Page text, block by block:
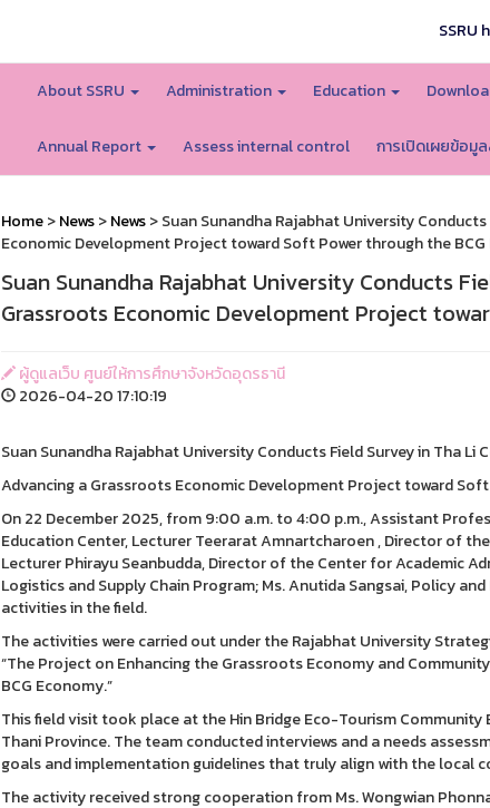
SSRU
About SSRU Administration Education
Annual Report Assess internal control การเปิดเผยข้อมู
Home>News>News> Suan Sunandha Rajabhat University
Economic Development Project toward Soft Power through the
Suan Sunandha Rajabhat University Conducts
Grassroots Economic Development Project
ผู้ดูแลเว็บ ศูนย์ให้การศึกษาจังหวัดอุดรธานี
2026-04-20 17:10:19
Suan Sunandha Rajabhat University Conducts Field Survey in Tha Li
Advancing a Grassroots Economic Development Project toward
On 22 December 2025, from 9:00 a.m. to 4:00 p.m., Assistant
Education Center, Lecturer Teerarat Amnartcharoen , Director of
Lecturer Phirayu Seanbudda, Director of the Center for Academic
Logistics and Supply Chain Program; Ms. Anutida Sangsai, Policy
activities in the field.
The activities were carried out under the Rajabhat University
“The Project on Enhancing the Grassroots Economy and
BCG Economy.”
This field visit took place at the Hin Bridge Eco-Tourism Community
Thani Province. The team conducted interviews and a needs
goals and implementation guidelines that truly align with the local
The activity received strong cooperation from Ms. Wongwian